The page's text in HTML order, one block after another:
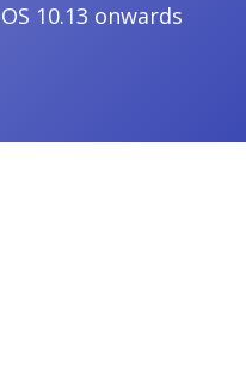
10.13 onwards